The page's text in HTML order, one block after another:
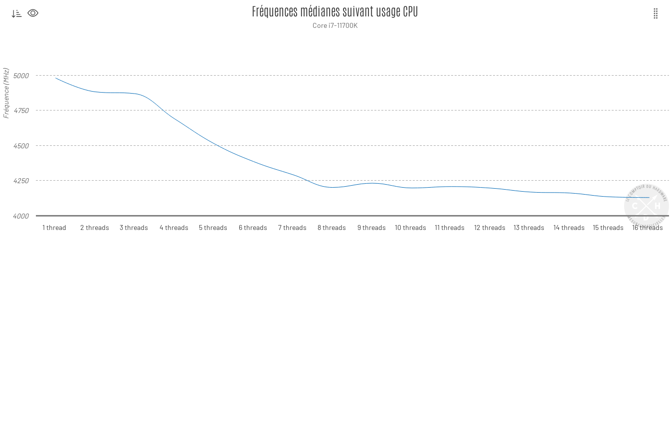
Fréquence (MHz)
Fréquences médianes suivant usage CPU
Core i7-11700K
4000
4250
4500
4750
5000
1 thread 2 threads 3 threads 4 threads 5 threads 6 threads 7 threads 8 threads 9 threads 10 threads 11 threads 12 threads 13 threads 14 threads 15 threads 16 threads